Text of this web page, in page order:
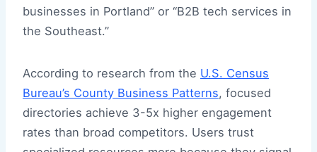
businesses in Portland” or “B2B tech services in
the Southeast.”
According to research from the U.S. Census
Bureau’s County Business Patterns, focused
directories achieve 3-5x higher engagement
rates than broad competitors. Users trust